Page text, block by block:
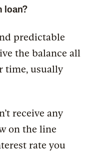
loan?
predictable
the balance all
time, usually
receive any
on the line
rate you